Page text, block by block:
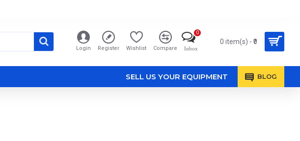
Login Register Wishlist Compare Inbox
0
0 item(s) - ₹0
SELL US YOUR EQUIPMENT BLOG